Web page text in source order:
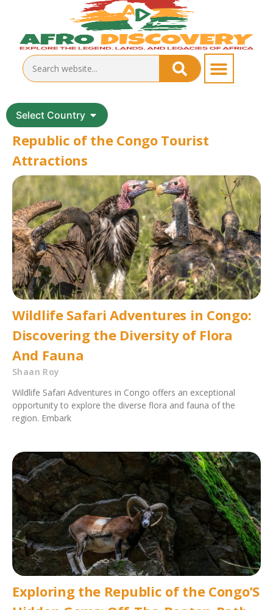
Select Country
Republic of the Congo Tourist
Attractions
Wildlife Safari Adventures in Congo:
Discovering the Diversity of Flora
And Fauna
Shaan Roy
Wildlife Safari Adventures in Congo offers an exceptional
opportunity to explore the diverse flora and fauna of the
region. Embark
Exploring the Republic of the Congo’S